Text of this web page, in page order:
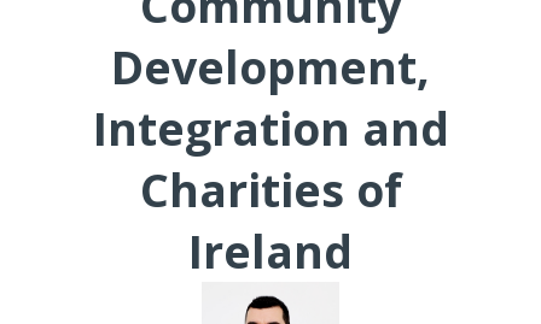
Development,
Integration and
Charities of
Ireland